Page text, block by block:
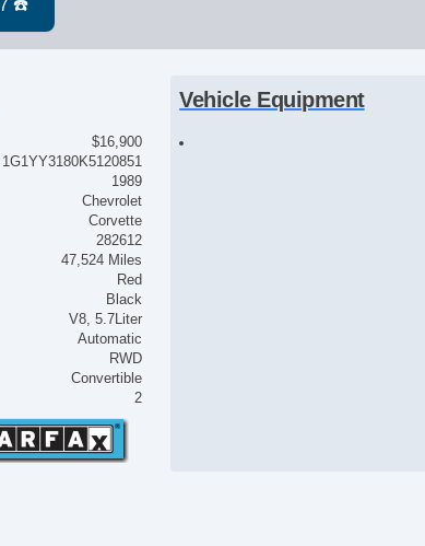
$16,900
1G1YY3180K5120851
1989
Chevrolet
Corvette
282612
47,524 Miles
Red
Black
V8, 5.7Liter
Automatic
RWD
Convertible
2
Vehicle Equipment